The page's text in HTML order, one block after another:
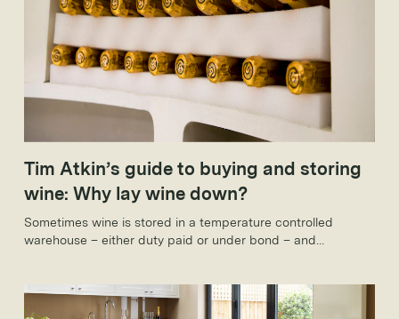
Tim Atkin’s guide to buying and storing
wine: Why lay wine down?
Sometimes wine is stored in a temperature controlled
warehouse – either duty paid or under bond – and
complexity in the bottle, increase in value and hopefully
both.